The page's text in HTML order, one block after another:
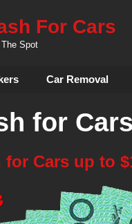
For Cars
Spot
Car Removal
for
for Cars up to